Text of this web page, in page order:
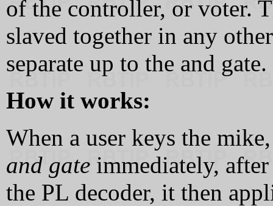
of the controller, or voter.
slaved together in any
separate up to the and gate.
How it works:
When a user keys the
and gate immediately,
the PL decoder, it then